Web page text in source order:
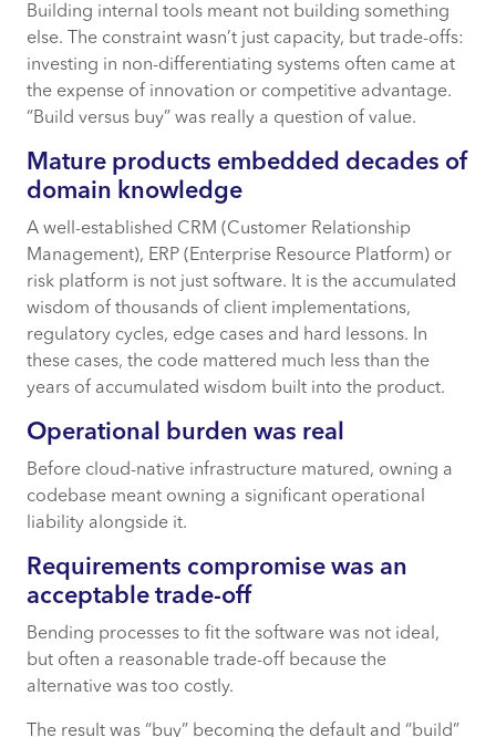
Building internal tools meant not building something
else. The constraint wasn’t just capacity, but trade-offs:
investing in non-differentiating systems often came at
the expense of innovation or competitive advantage.
“Build versus buy” was really a question of value.
Mature products embedded decades of
domain knowledge
A well-established CRM (Customer Relationship
Management), ERP (Enterprise Resource Platform) or
risk platform is not just software. It is the accumulated
wisdom of thousands of client implementations,
regulatory cycles, edge cases and hard lessons. In
these cases, the code mattered much less than the
years of accumulated wisdom built into the product.
Operational burden was real
Before cloud-native infrastructure matured, owning a
codebase meant owning a significant operational
liability alongside it.
Requirements compromise was an
acceptable trade-off
Bending processes to fit the software was not ideal,
but often a reasonable trade-off because the
alternative was too costly.
The result was “buy” becoming the default and “build”